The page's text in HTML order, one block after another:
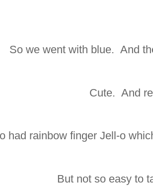
So we went with blue. And
Cute. And
had rainbow finger Jell-o
But not so easy to